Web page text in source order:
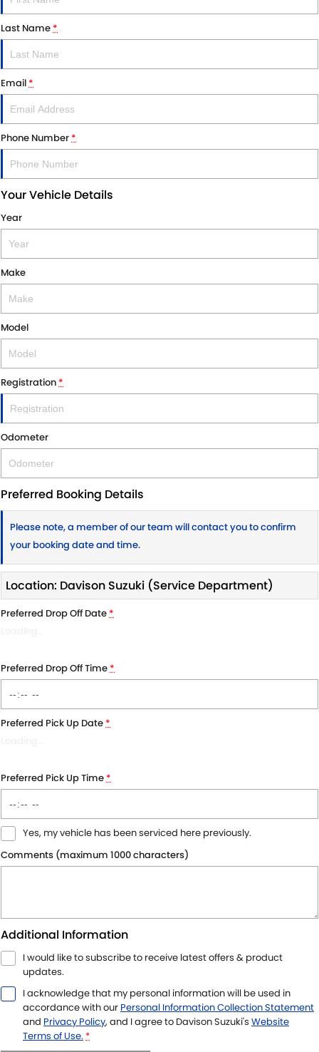
Last Name*
Email*
Phone Number*
Your Vehicle Details
Year
Make
Model
Registration*
Odometer
Preferred Booking Details
Please note, a member of our team will contact you to confirm
your booking date and time.
Location: Davison Suzuki (Service Department)
Preferred Drop Off Date*
Preferred Drop Off Time*
Preferred Pick Up Date*
Preferred Pick Up Time*
Yes, my vehicle has been serviced here previously.
Comments (maximum 1000 characters)
Additional Information
I would like to subscribe to receive latest offers & product
updates.
I acknowledge that my personal information will be used in
accordance with our Personal Information Collection Statement
and Privacy Policy, and I agree to Davison Suzuki's Website
Terms of Use. *